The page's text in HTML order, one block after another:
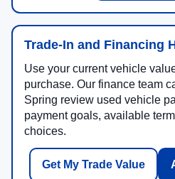
Trade-In and Financing
Use your current vehicle
purchase. Our finance team
Spring review used vehicle
payment goals, available
choices.
Get My Trade Value